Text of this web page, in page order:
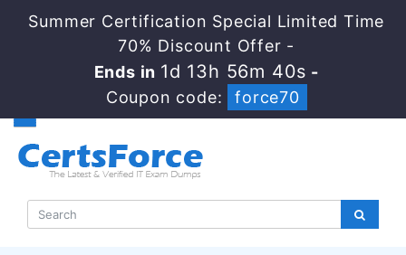
Summer Certification Special Limited Time
70% Discount Offer -
Ends in 1d 13h 56m 40s -
Coupon code:
force70